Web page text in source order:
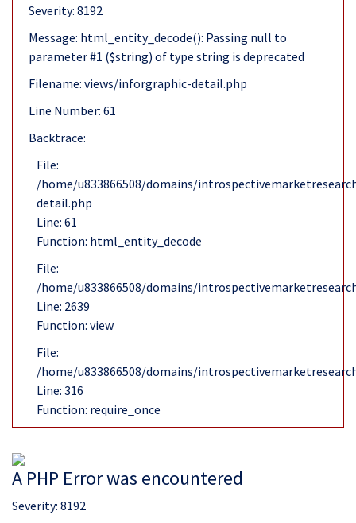
Severity: 8192
Message: html_entity_decode(): Passing null to
parameter #1 ($string) of type string is deprecated
Filename: views/inforgraphic-detail.php
Line Number: 61
Backtrace:
File:
/home/u833866508/domains/
detail.php
Line: 61
Function: html_entity_decode
File:
/home/u833866508/domains/
Line: 2639
Function: view
File:
/home/u833866508/domains/
Line: 316
Function: require_once
A PHP Error was encountered
Severity: 8192